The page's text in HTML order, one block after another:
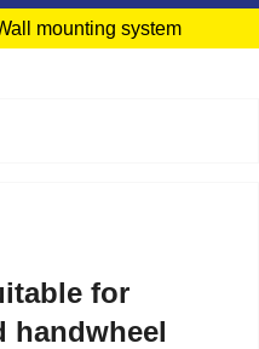
mounting system
for
handwheel